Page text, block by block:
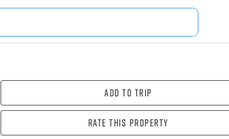
Add To Trip
Rate this property